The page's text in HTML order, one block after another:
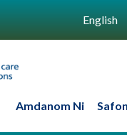
English
Amdanom Ni